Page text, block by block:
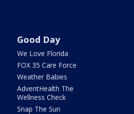
Good Day
We Love Florida
FOX 35 Care Force
Weather Babies
AdventHealth The
Wellness Check
Snap The Sun